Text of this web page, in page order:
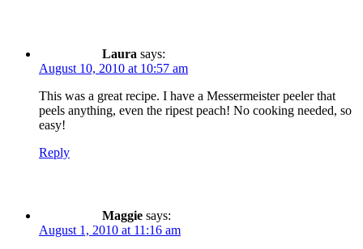
Laura says:
August 10, 2010 at 10:57 am
This was a great recipe. I have a Messermeister peeler that
peels anything, even the ripest peach! No cooking needed, so
easy!
Reply
Maggie says:
August 1, 2010 at 11:16 am